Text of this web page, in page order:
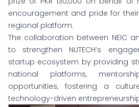
encouragement and pride for
regional platform.
The collaboration between NEIC
to strengthen NUTECH’s
startup ecosystem by providing
national platforms,
opportunities, fostering a
technology-driven